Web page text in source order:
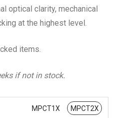
optical clarity, mechanical
at the highest level.
items.
if not in stock.
MPCT1X MPCT2X